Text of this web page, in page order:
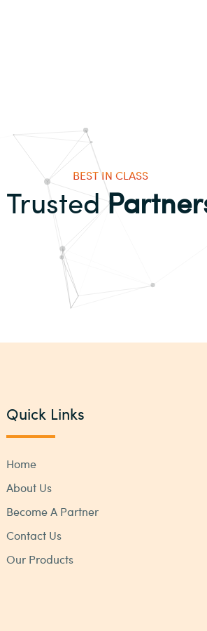
BEST IN CLASS
Trusted
Quick Links
Home
About Us
Become A Partner
Contact Us
Our Products